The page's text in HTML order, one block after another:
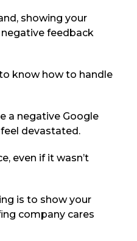
showing your
feedback
know how to handle
a negative Google
feel devastated.
even if it wasn’t
is to show your
company cares